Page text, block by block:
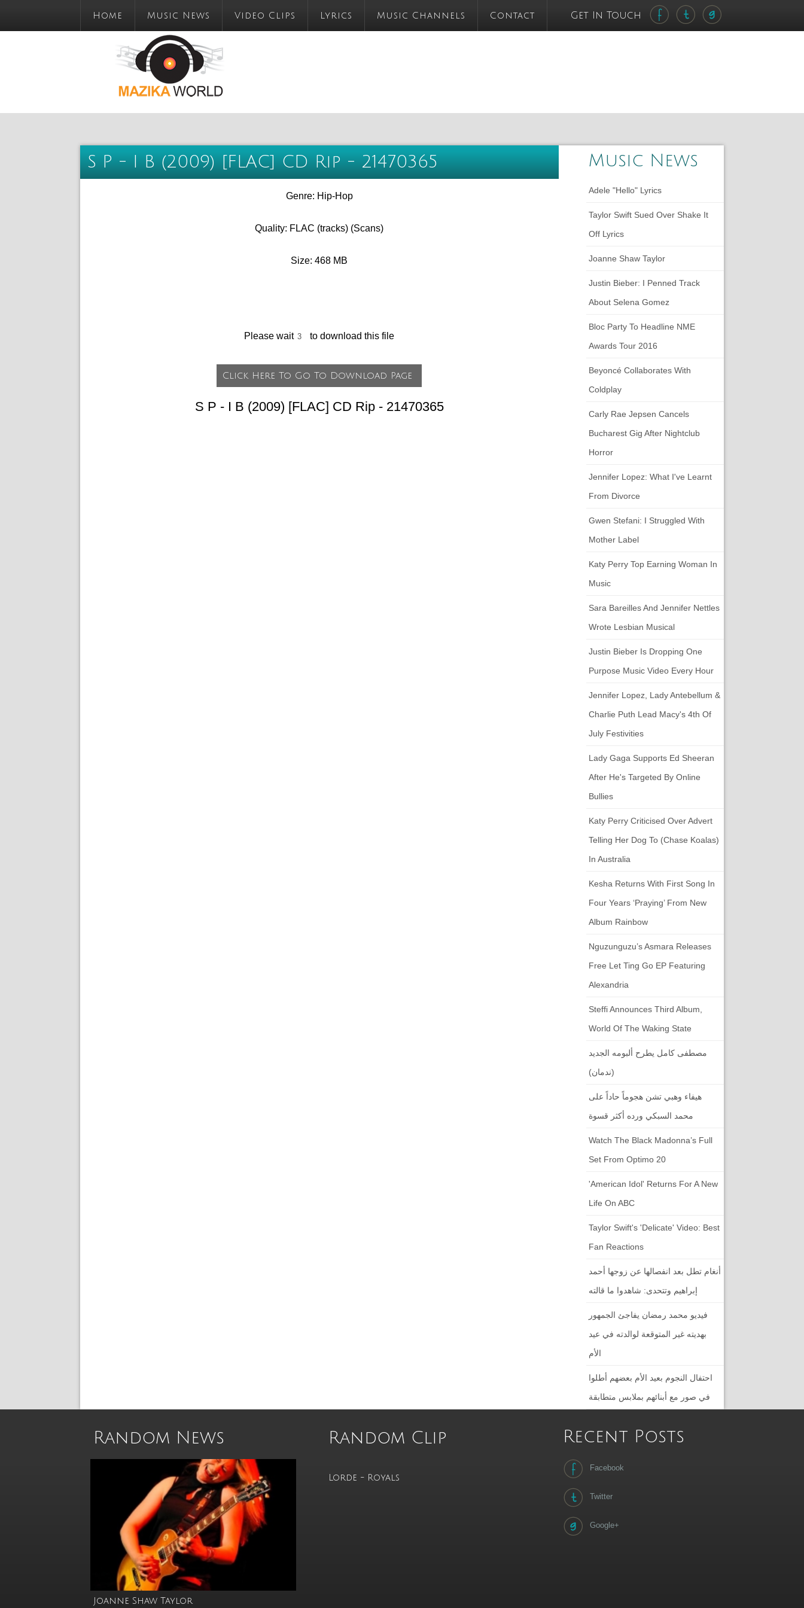
Home Music News Video Clips Lyrics Music Channels Contact Get In Touch
S P - I B (2009) [FLAC] CD Rip - 21470365
Genre: Hip-Hop
Quality: FLAC (tracks) (Scans)
Size: 468 MB
Please wait to download this file
S P - I B (2009) [FLAC] CD Rip - 21470365
Music News
Adele "Hello" Lyrics
Taylor Swift Sued Over Shake It
Off Lyrics
Joanne Shaw Taylor
Justin Bieber: I Penned Track
About Selena Gomez
Bloc Party To Headline NME
Awards Tour 2016
Beyoncé Collaborates With
Coldplay
Carly Rae Jepsen Cancels
Bucharest Gig After Nightclub
Horror
Jennifer Lopez: What I've Learnt
From Divorce
Gwen Stefani: I Struggled With
Mother Label
Katy Perry Top Earning Woman In
Music
Sara Bareilles And Jennifer Nettles
Wrote Lesbian Musical
Justin Bieber Is Dropping One
Purpose Music Video Every Hour
Jennifer Lopez, Lady Antebellum &
Charlie Puth Lead Macy's 4th Of
July Festivities
Lady Gaga Supports Ed Sheeran
After He's Targeted By Online
Bullies
Katy Perry Criticised Over Advert
Telling Her Dog To (chase Koalas)
In Australia
Kesha Returns With First Song In
Four Years ‘Praying’ From New
Album Rainbow
Nguzunguzu’s Asmara Releases
Free Let Ting Go EP Featuring
Alexandria
Steffi Announces Third Album,
World Of The Waking State
مصطفى كامل يطرح ألبومه الجديد
(ندمان)
هيفاء وهبي تشن هجوماً حاداً على
محمد السبكي ورده أكثر قسوة
Watch The Black Madonna’s Full
Set From Optimo 20
'American Idol' Returns For A New
Life On ABC
Taylor Swift's 'Delicate' Video: Best
Fan Reactions
أنغام تطل بعد انفصالها عن زوجها أحمد
إبراهيم وتتحدى: شاهدوا ما قالته
فيديو محمد رمضان يفاجئ الجمهور
بهديته غير المتوقعة لوالدته في عيد
الأم
احتفال النجوم بعيد الأم بعضهم أطلوا
في صور مع أبنائهم بملابس متطابقة
Random News
Joanne Shaw Taylor
Random Clip
Lorde - Royals
Recent Posts
Facebook
Twitter
Google+